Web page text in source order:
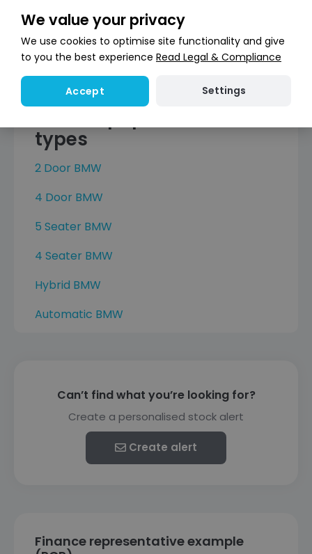
X6
X6 M
X7
types
2 Door BMW
4 Door BMW
5 Seater BMW
4 Seater BMW
Hybrid BMW
Automatic BMW
Can’t find what you’re looking for?
Create a personalised stock alert
Create alert
Finance representative example
We value your privacy
We use cookies to optimise site functionality and give
to you the best experience Read Legal & Compliance
Accept Settings